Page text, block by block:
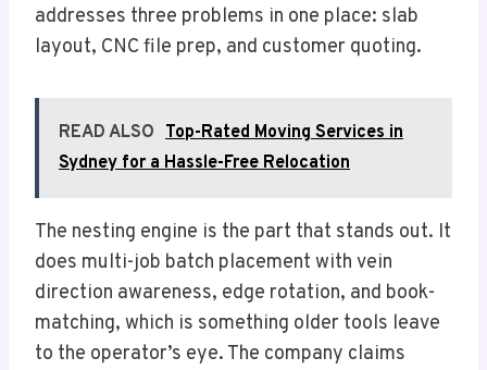
addresses three problems in one place: slab
layout, CNC file prep, and customer quoting.
READ ALSO Top-Rated Moving Services in
Sydney for a Hassle-Free Relocation
The nesting engine is the part that stands out. It
does multi-job batch placement with vein
direction awareness, edge rotation, and book-
matching, which is something older tools leave
to the operator’s eye. The company claims